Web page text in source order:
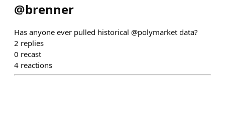
@brenner
Has anyone ever pulled historical @polymarket data?
2 replies
0 recast
4 reactions